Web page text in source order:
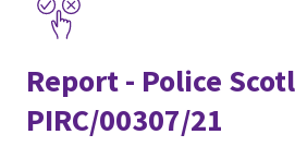
Report - Police
PIRC/00307/21